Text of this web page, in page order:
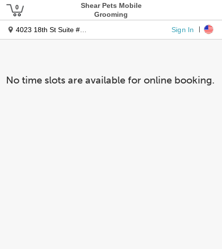
Shear Pets Mobile
Grooming
4023 18th St Suite #130â
Sign In
No time slots are available for online booking.